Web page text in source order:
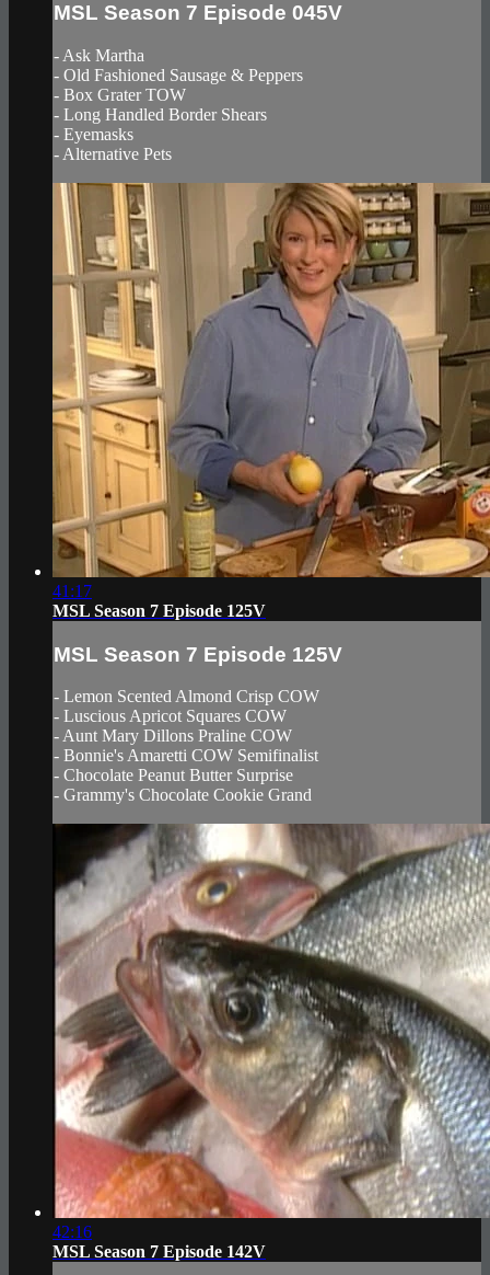
MSL Season 7 Episode 045V
- Ask Martha
- Old Fashioned Sausage & Peppers
- Box Grater TOW
- Long Handled Border Shears
- Eyemasks
- Alternative Pets
41:17
MSL Season 7 Episode 125V
MSL Season 7 Episode 125V
- Lemon Scented Almond Crisp COW
- Luscious Apricot Squares COW
- Aunt Mary Dillons Praline COW
- Bonnie's Amaretti COW Semifinalist
- Chocolate Peanut Butter Surprise
- Grammy's Chocolate Cookie Grand
42:16
MSL Season 7 Episode 142V